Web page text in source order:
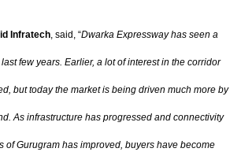
Infratech, said, “Dwarka Expressway has seen a
few years. Earlier, a lot of interest in the corridor
but today the market is being driven much more by
As infrastructure has progressed and connectivity
of Gurugram has improved, buyers have become